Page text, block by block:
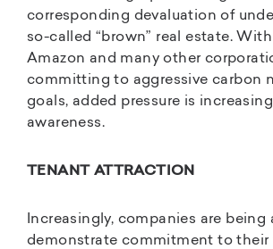
corresponding devaluation of
so-called “brown” real estate.
Amazon and many other
committing to aggressive carbon
goals, added pressure is
awareness.
TENANT ATTRACTION
Increasingly, companies are being
demonstrate commitment to their